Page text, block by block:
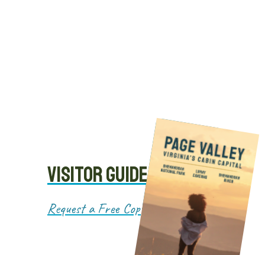
VISITOR GUIDE
Request a Free Copy!